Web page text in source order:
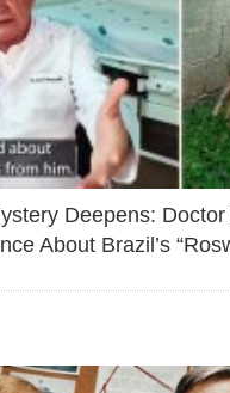
Deepens:
About Brazil’s